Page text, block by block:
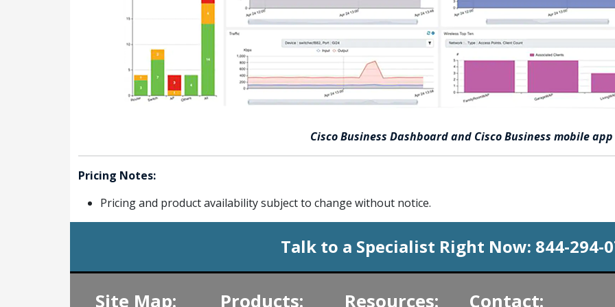
Cisco Business Dashboard and Cisco Business mobile app
Pricing Notes:
Pricing and product availability subject to change without notice.
Talk to a Specialist Right Now: 844-294-
Site Map: Products: Resources: Contact: